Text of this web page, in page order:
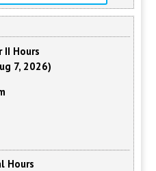
II Hours
7, 2026)
Hours